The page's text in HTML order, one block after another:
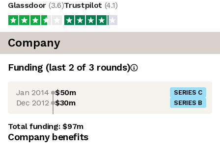
Glassdoor (3.6)Trustpilot (4.1)
Company
Funding (last 2 of 3 rounds)
Jan 2014 $50m SERIES C
Dec 2012 $30m SERIES B
Total funding:$97m
Company benefits